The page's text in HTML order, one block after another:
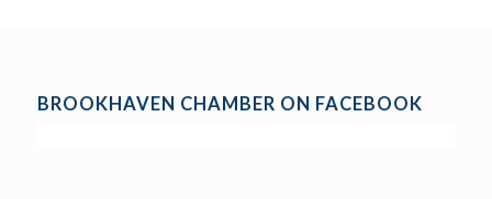
BROOKHAVEN CHAMBER ON FACEBOOK